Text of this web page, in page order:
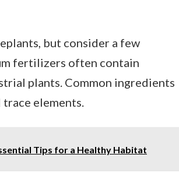
but consider a few
fertilizers often contain
plants. Common ingredients
elements.
Tips for a Healthy Habitat